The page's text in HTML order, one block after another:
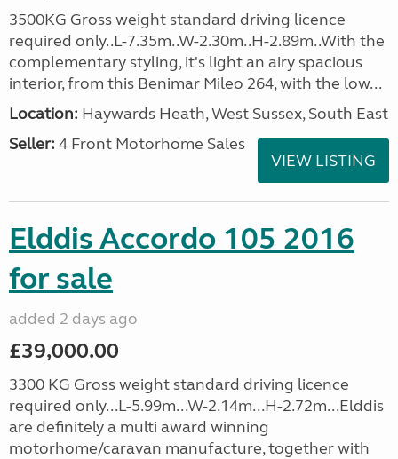
3500KG Gross weight standard driving licence
required only..L-7.35m..W-2.30m..H-2.89m..With the
complementary styling, it's light an airy spacious
interior, from this Benimar Mileo 264, with the low...
Location: Haywards Heath, West Sussex, South East
Seller: 4 Front Motorhome Sales
VIEW LISTING
Elddis Accordo 105 2016
for sale
added 2 days ago
£39,000.00
3300 KG Gross weight standard driving licence
required only...L-5.99m...W-2.14m...H-2.72m...Elddis
are definitely a multi award winning
motorhome/caravan manufacture, together with